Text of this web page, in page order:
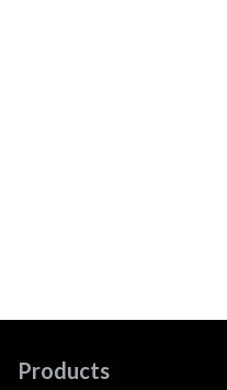
Products